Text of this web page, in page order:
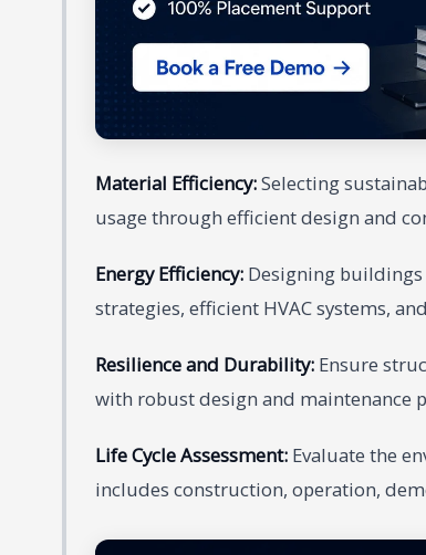
Material Efficiency:Selecting
usage through efficient design and
Energy Efficiency: Designing
strategies, efficient HVAC systems,
Resilience and Durability: Ensure
with robust design and maintenance
Life Cycle Assessment: Evaluate the
includes construction, operation,